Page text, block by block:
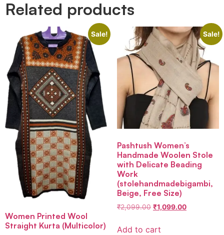
Related products
Sale!
Women Printed Wool
Straight Kurta (Multicolor)
Sale!
Pashtush Women’s
Handmade Woolen Stole
with Delicate Beading
Work
(stolehandmadebigambi,
Beige, Free Size)
₹2,099.00 ₹1,099.00
Add to cart